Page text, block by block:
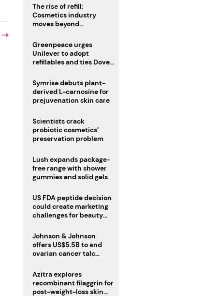
The rise of refill:
Cosmetics industry
moves beyond
regulations loom
Greenpeace urges
Unilever to adopt
refillables and ties Dove
male fertility concerns
Symrise debuts plant-
derived L-carnosine for
prejuvenation skin care
Scientists crack
probiotic cosmetics’
preservation problem
Lush expands package-
free range with shower
gummies and solid gels
US FDA peptide decision
could create marketing
challenges for beauty
Johnson & Johnson
offers US$5.5B to end
ovarian cancer talc
Azitra explores
recombinant filaggrin for
post-weight-loss skin